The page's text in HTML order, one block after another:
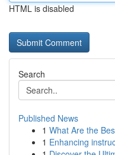
HTML is disabled
Search
Published News
1 What Are the
1 Enhancing